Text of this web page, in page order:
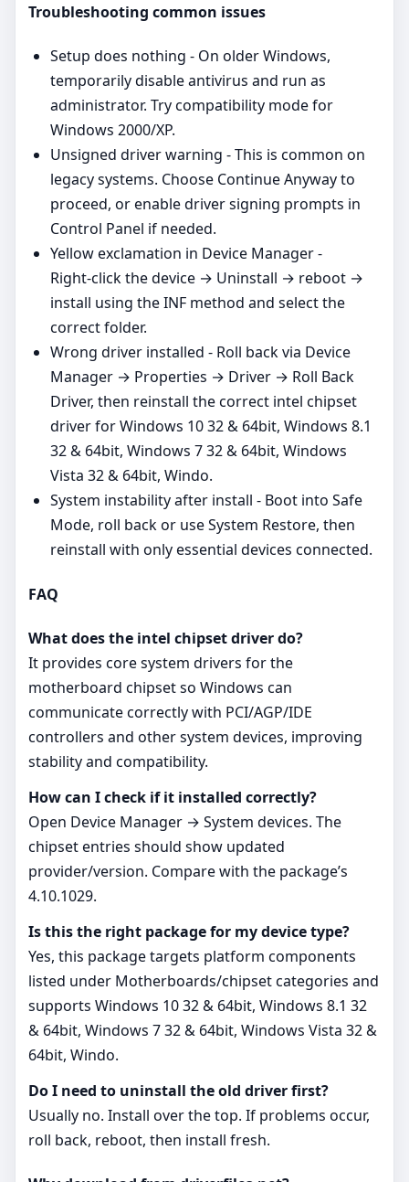
Troubleshooting common issues
Setup does nothing - On older Windows,
temporarily disable antivirus and run as
administrator. Try compatibility mode for
Windows 2000/XP.
Unsigned driver warning - This is common on
legacy systems. Choose Continue Anyway to
proceed, or enable driver signing prompts in
Control Panel if needed.
Yellow exclamation in Device Manager -
Right‑click the device → Uninstall → reboot →
install using the INF method and select the
correct folder.
Wrong driver installed - Roll back via Device
Manager → Properties → Driver → Roll Back
Driver, then reinstall the correct intel chipset
driver for Windows 10 32 & 64bit, Windows 8.1
32 & 64bit, Windows 7 32 & 64bit, Windows
Vista 32 & 64bit, Windo.
System instability after install - Boot into Safe
Mode, roll back or use System Restore, then
reinstall with only essential devices connected.
FAQ
What does the intel chipset driver do?
It provides core system drivers for the
motherboard chipset so Windows can
communicate correctly with PCI/AGP/IDE
controllers and other system devices, improving
stability and compatibility.
How can I check if it installed correctly?
Open Device Manager → System devices. The
chipset entries should show updated
provider/version. Compare with the package’s
4.10.1029.
Is this the right package for my device type?
Yes, this package targets platform components
listed under Motherboards/chipset categories and
supports Windows 10 32 & 64bit, Windows 8.1 32
& 64bit, Windows 7 32 & 64bit, Windows Vista 32 &
64bit, Windo.
Do I need to uninstall the old driver first?
Usually no. Install over the top. If problems occur,
roll back, reboot, then install fresh.